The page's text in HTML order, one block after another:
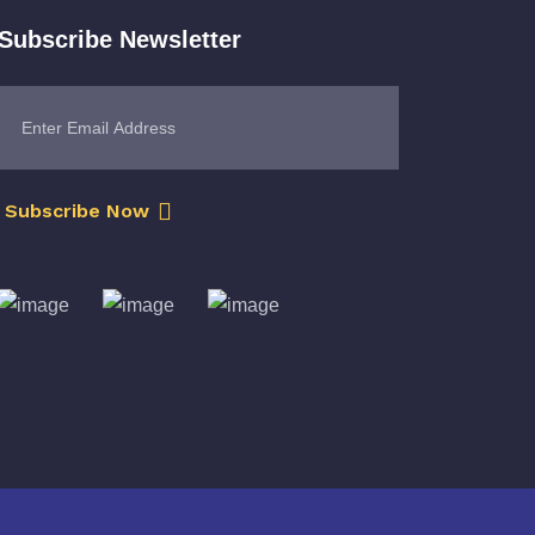
Newsletter
Subscribe Now